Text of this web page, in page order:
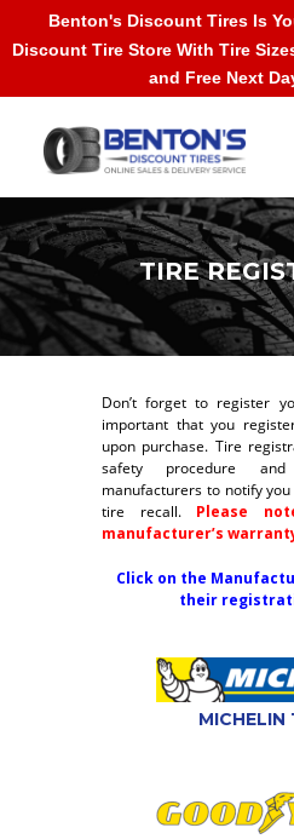
TIRE
Don’t forget to register
important that you
upon purchase. Tire
safety procedure
manufacturers to notify
tire recall. Please
manufacturer’s
Click on the
their
MICHELIN
Benton's Discount Tires Is
Discount Tire Store With Tire
and Free Next